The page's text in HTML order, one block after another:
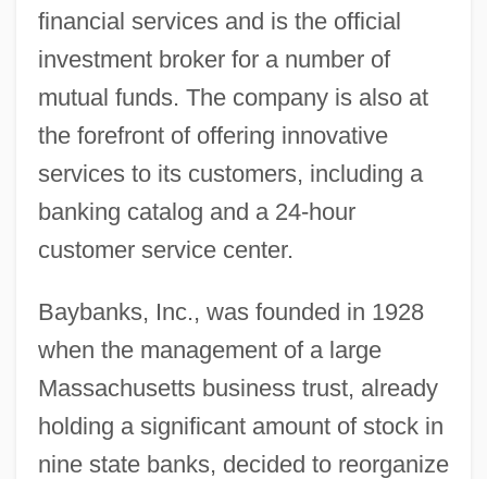
financial services and is the official
investment broker for a number of
mutual funds. The company is also at
the forefront of offering innovative
services to its customers, including a
banking catalog and a 24-hour
customer service center.
Baybanks, Inc., was founded in 1928
when the management of a large
Massachusetts business trust, already
holding a significant amount of stock in
nine state banks, decided to reorganize